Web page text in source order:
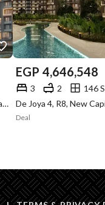
Lagoons, R8, New Capital City, Cairo
EGP 4,646,548
3 2
146
Deal